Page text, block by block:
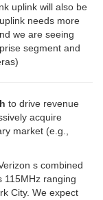
uplink will also be
needs more
we are seeing
segment and
to drive revenue
acquire
market (e.g.,
s combined
115MHz ranging
City. We expect